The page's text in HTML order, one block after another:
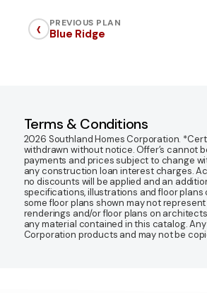
‹ PREVIOUS PLAN
Blue Ridge
Terms & Conditions
2026 Southland Homes Corporation.
withdrawn without notice. Offer’s cannot
payments and prices subject to change
any construction loan interest charges.
no discounts will be applied and an
specifications, illustrations and floor
some floor plans shown may not
renderings and/or floor plans on
any material contained in this catalog.
Corporation products and may not be